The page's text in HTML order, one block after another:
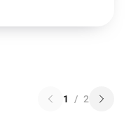
1 / 2